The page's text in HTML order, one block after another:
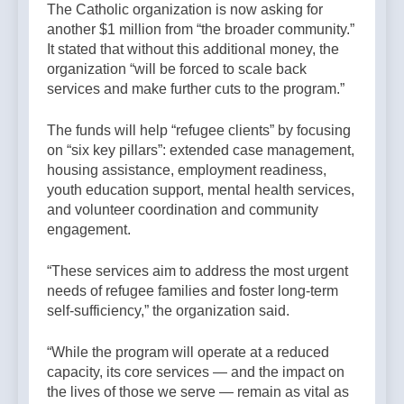
The Catholic organization is now asking for
another $1 million from “the broader community.”
It stated that without this additional money, the
organization “will be forced to scale back
services and make further cuts to the program.”
The funds will help “refugee clients” by focusing
on “six key pillars”: extended case management,
housing assistance, employment readiness,
youth education support, mental health services,
and volunteer coordination and community
engagement.
“These services aim to address the most urgent
needs of refugee families and foster long-term
self-sufficiency,” the organization said.
“While the program will operate at a reduced
capacity, its core services — and the impact on
the lives of those we serve — remain as vital as